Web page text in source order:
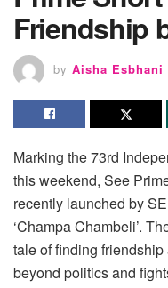
Friendship
by Aisha Esbhani
Marking the 73rd
this weekend, See
recently launched by
‘Champa Chambeli’.
tale of finding
beyond politics and